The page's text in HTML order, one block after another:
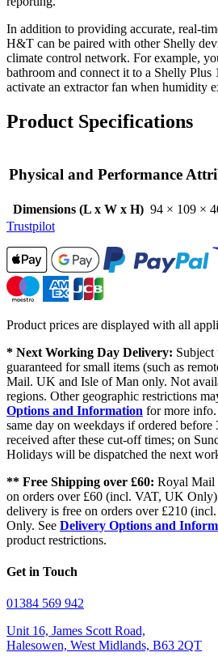
In addition to providing accurate, real-
H&T can be paired with other Shelly
climate control network. For example,
bathroom and connect it to a Shelly
activate an extractor fan when humidity
Product Specifications
Physical and Performance
Dimensions (L x W x H) 94 × 109 ×
Trustpilot
Product prices are displayed with all
* Next Working Day Delivery:
guaranteed for small items (such as
Mail. UK and Isle of Man only. Not
regions. Other geographic restrictions
Options and Information for more info.
same day on weekdays if ordered
received after these cut-off times; on
Holidays will be dispatched the next
** Free Shipping over £60: Royal Mail
on orders over £60 (incl. VAT, UK
delivery is free on orders over £210
Only. See Delivery Options and
product restrictions.
Get in Touch
01384 569 942
Unit 16, James Scott Road,
Halesowen, West Midlands, B63 2QT